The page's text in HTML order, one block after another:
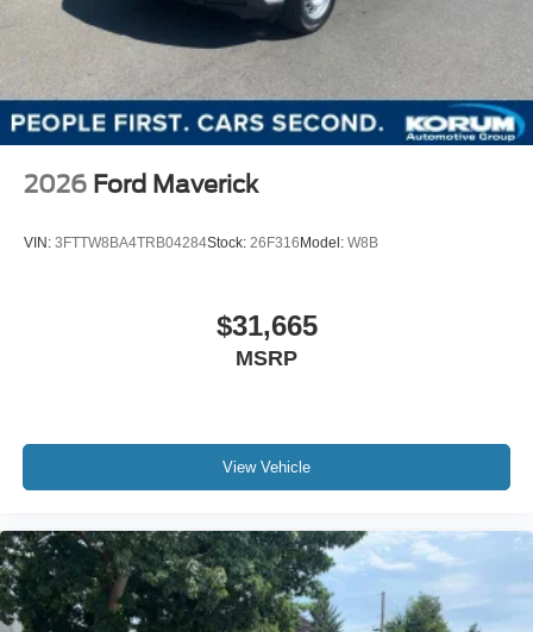
2026 Ford Maverick
VIN: 3FTTW8BA4TRB04284Stock: 26F316 Model: W8B
$31,665
MSRP
View Vehicle